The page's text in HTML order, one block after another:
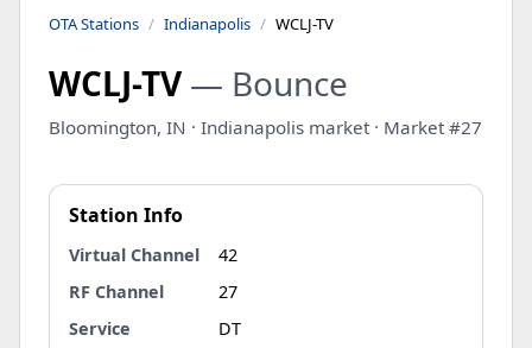
OTA Stations Indianapolis WCLJ-TV
WCLJ-TV — Bounce
Bloomington, IN · Indianapolis market · Market #27
Station Info
Virtual Channel
42
RF Channel
27
Service
DT